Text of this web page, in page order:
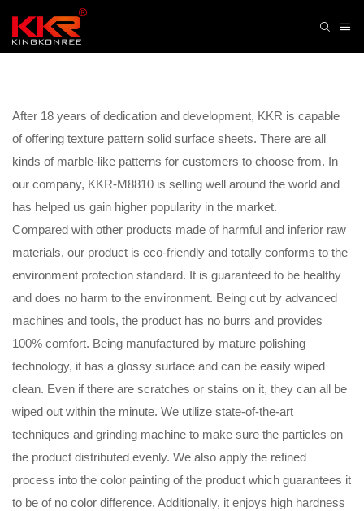
After 18 years of dedication and development, KKR is capable
of offering texture pattern solid surface sheets. There are all
kinds of marble-like patterns for customers to choose from. In
our company, KKR-M8810 is selling well around the world and
has helped us gain higher popularity in the market.
Compared with other products made of harmful and inferior raw
materials, our product is eco-friendly and totally conforms to the
environment protection standard. It is guaranteed to be healthy
and does no harm to the environment. Being cut by advanced
machines and tools, the product has no burrs and provides
100% comfort. Being manufactured by mature polishing
technology, it has a glossy surface and can be easily wiped
clean. Even if there are scratches or stains on it, they can all be
wiped out within the minute. We utilize state-of-the-art
techniques and grinding machine to make sure the particles on
the product distributed evenly. We also apply the refined
process into the color painting of the product which guarantees it
to be of no color difference. Additionally, it enjoys high hardness